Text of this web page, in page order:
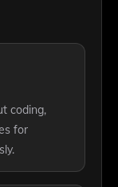
coding,
for